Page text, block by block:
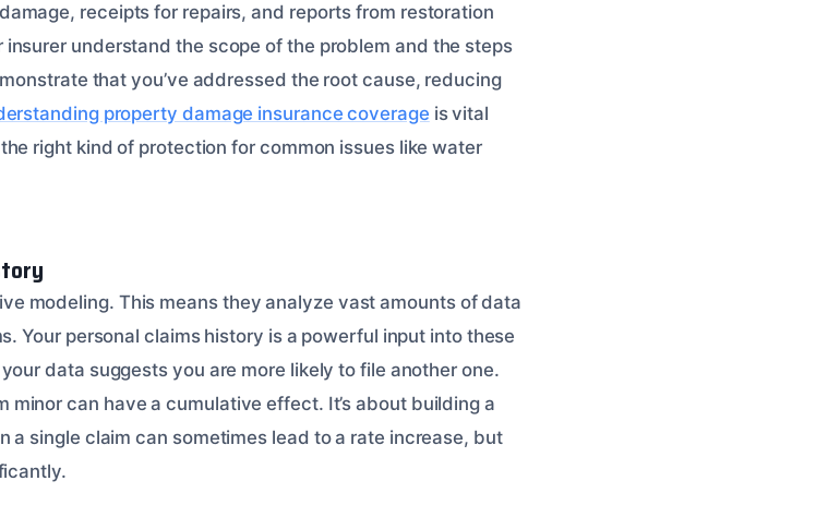
receipts for repairs, and reports from restoration
understand the scope of the problem and the steps
that you’ve addressed the root cause, reducing
property damage insurance coverage is vital
right kind of protection for common issues like water
modeling. This means they analyze vast amounts of data
Your personal claims history is a powerful input into these
data suggests you are more likely to file another one.
minor can have a cumulative effect. It’s about building a
a single claim can sometimes lead to a rate increase, but